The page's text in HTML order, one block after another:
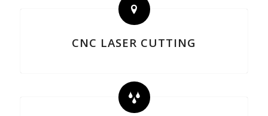
CNC LASER CUTTING